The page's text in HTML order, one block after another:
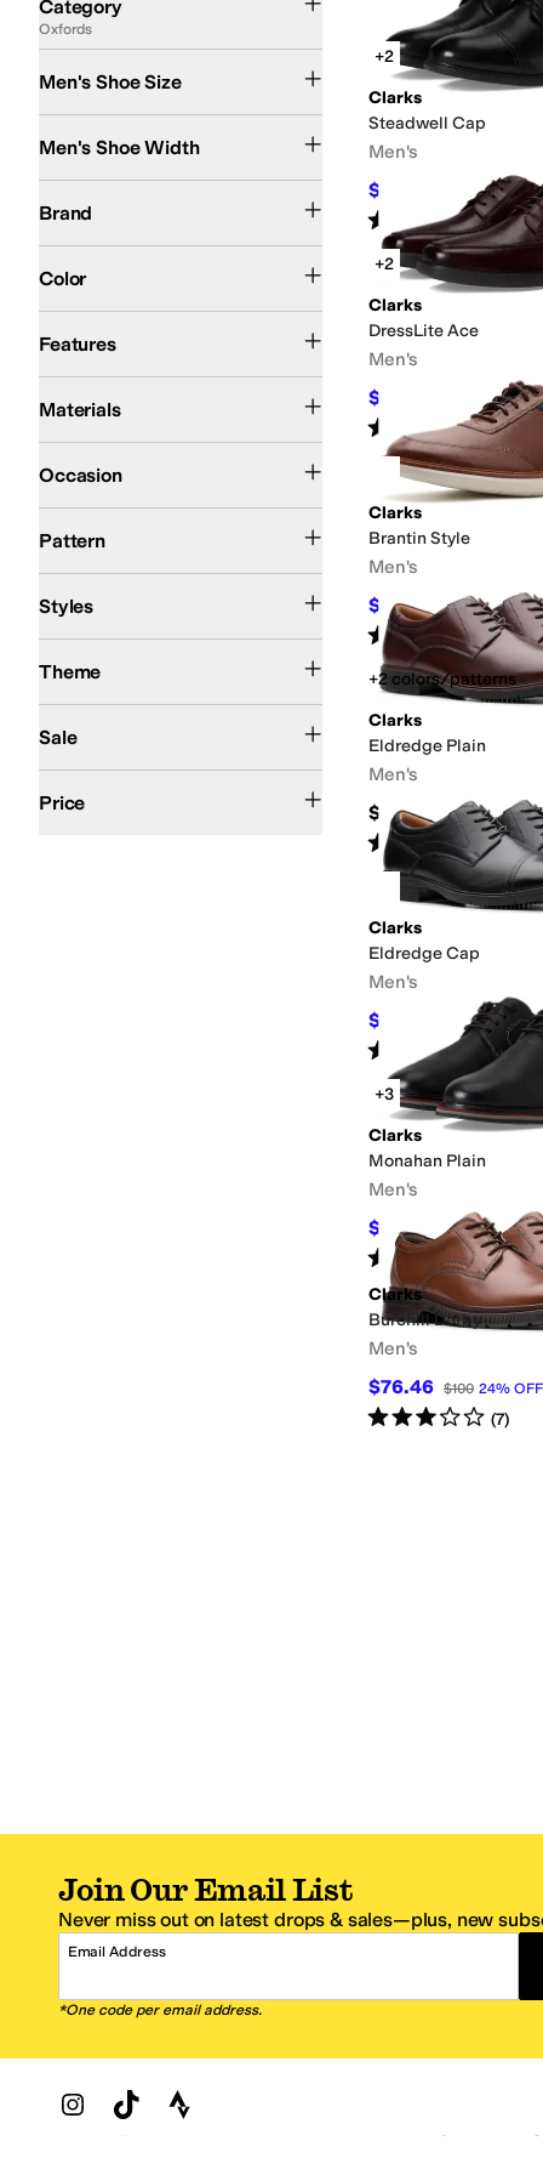
Search Results
+2
Clarks
Steadwell Cap
Men's
$89.99 14%OFF
Rated 5starsout of 5
(4)
+2
Clarks
DressLite Ace
Men's
$73.50 30%OFF
Rated starsout of 5
(3)
Clarks
Brantin Style
Men's
$77 $110 30 %OFF
Rated 5 starsout of 5
(3 )
+2 colors/patterns
Clarks
Eldredge Plain
Men's
$120
Rated 4 stars out of 5
(5 )
Clarks
Eldredge Cap
Men's
$120 %OFF
Rated stars out of 5
(1)
+3
Clarks
Monahan Plain
Men's
$129 $130 1%OFF
Rated5 starsout of 5
(1)
Clarks
Burchill Derby
Men's
$76.46 $100 24% OFF
Rated3starsout of 5
(7)
Category
Oxfords
Men's Shoe Size
Men's Shoe Width
Brand
Color
Features
Materials
Occasion
Pattern
Styles
Theme
Sale
Price
Join Our Email List
Never miss out on latest drops & sales—plus, new
Email Address
*One code per email address.
Zappos Footer
Customer